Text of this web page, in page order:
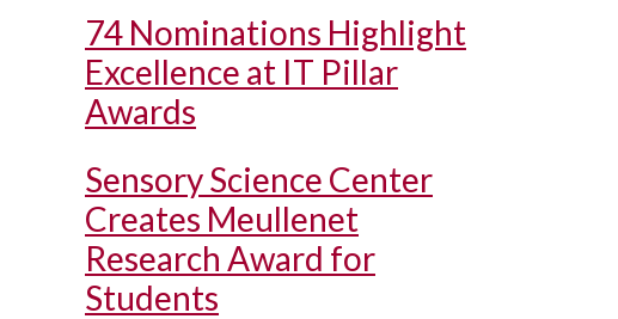
74 Nominations Highlight
Excellence at IT Pillar
Awards
Sensory Science Center
Creates Meullenet
Research Award for
Students